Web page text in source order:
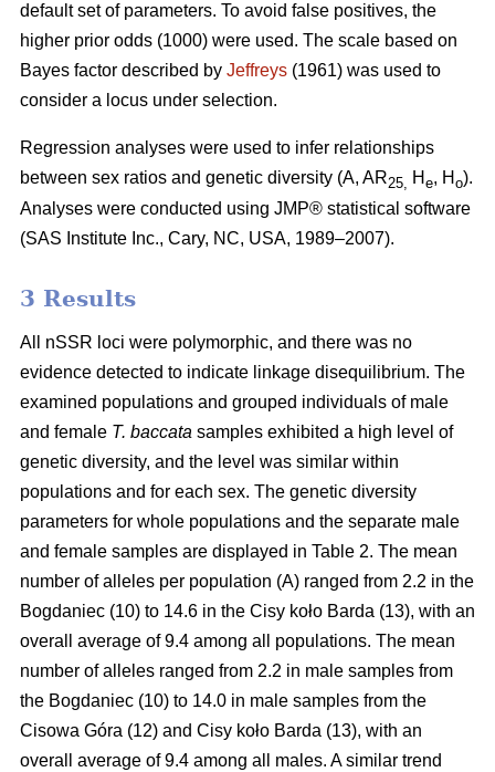
default set of parameters. To avoid false positives, the
higher prior odds (1000) were used. The scale based on
Bayes factor described by Jeffreys (1961) was used to
consider a locus under selection.
Regression analyses were used to infer relationships
between sex ratios and genetic diversity (A, AR25, H e, H o).
Analyses were conducted using JMP® statistical software
(SAS Institute Inc., Cary, NC, USA, 1989–2007).
3 Results
All nSSR loci were polymorphic, and there was no
evidence detected to indicate linkage disequilibrium. The
examined populations and grouped individuals of male
and female T. baccata samples exhibited a high level of
genetic diversity, and the level was similar within
populations and for each sex. The genetic diversity
parameters for whole populations and the separate male
and female samples are displayed in Table 2. The mean
number of alleles per population (A) ranged from 2.2 in the
Bogdaniec (10) to 14.6 in the Cisy koło Barda (13), with an
overall average of 9.4 among all populations. The mean
number of alleles ranged from 2.2 in male samples from
the Bogdaniec (10) to 14.0 in male samples from the
Cisowa Góra (12) and Cisy koło Barda (13), with an
overall average of 9.4 among all males. A similar trend